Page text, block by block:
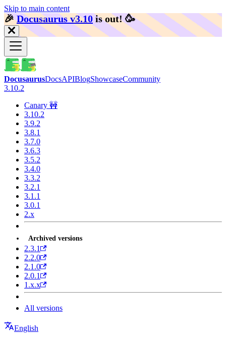
Skip to main content
🎉️Docusaurus v3.10 is out! 🥳️
DocusaurusDocsAPIBlogShowcaseCommunity
3.10.2
Canary 🚧
3.10.2
3.9.2
3.8.1
3.7.0
3.6.3
3.5.2
3.4.0
3.3.2
3.2.1
3.1.1
3.0.1
2.x
Archived versions
2.3.1
2.2.0
2.1.0
2.0.1
1.x.x
All versions
English